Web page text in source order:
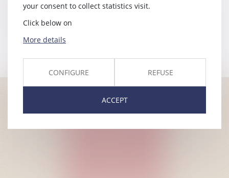
Dismissal
Etc.
your consent to collect statistics visit.
Click below on
More details
CONFIGURE REFUSE
ACCEPT